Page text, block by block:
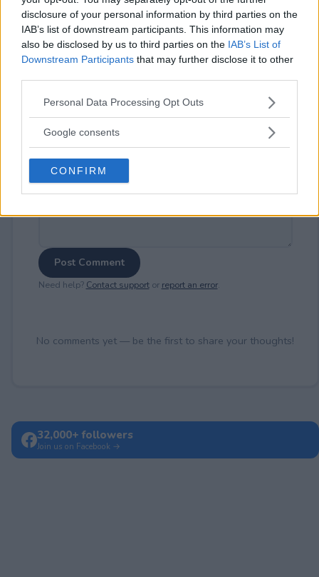
disclosure of your personal information by third parties on the
IAB’s list of downstream participants. This information may
also be disclosed by us to third parties on the IAB’s List of
Downstream Participants that may further disclose it to other
Please note that this website/app uses one or more Google
not limited to your visit or usage behaviour. You may click to
use your data for below specified purposes in below Google
consent section.
Personal Data Processing Opt Outs
Google consents
CONFIRM
⚠ RESTRICTIONS
21+
Comments
Post Comment
Need help? Contact supportor report an error.
No comments yet — be the first to share your thoughts!
32,000+ followers
Join us on Facebook →